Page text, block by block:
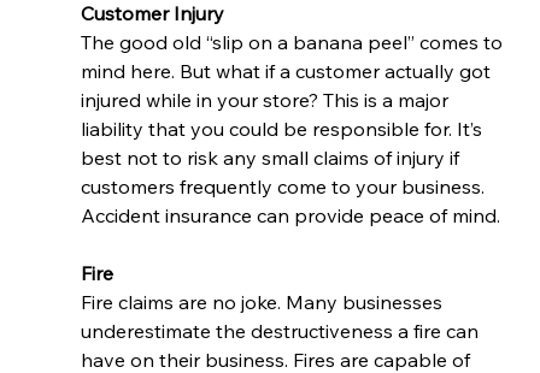
Customer Injury
The good old “slip on a banana peel” comes to
mind here. But what if a customer actually got
injured while in your store? This is a major
liability that you could be responsible for. It’s
best not to risk any small claims of injury if
customers frequently come to your business.
Accident insurance can provide peace of mind.
Fire
Fire claims are no joke. Many businesses
underestimate the destructiveness a fire can
have on their business. Fires are capable of